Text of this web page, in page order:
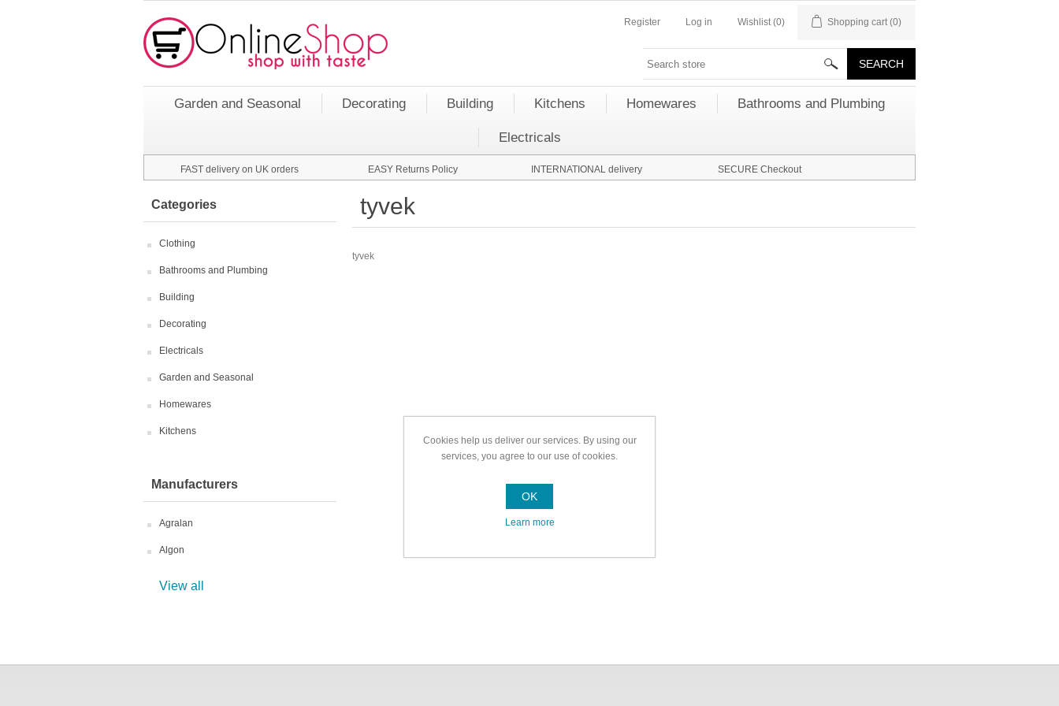
Register Log in Wishlist (0) Shopping cart (0)
Garden and Seasonal Decorating Building Kitchens Homewares Bathrooms and Plumbing
Electricals
FAST delivery on UK orders EASY Returns Policy INTERNATIONAL delivery SECURE Checkout
Categories
Clothing
Bathrooms and Plumbing
Building
Decorating
Electricals
Garden and Seasonal
Homewares
Kitchens
Manufacturers
Agralan
Algon
View all
tyvek
tyvek
Cookies help us deliver our services. By using our
services, you agree to our use of cookies.
OK
Learn more